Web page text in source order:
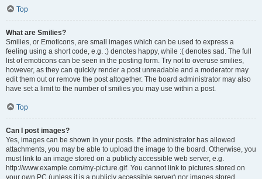
Top
What are Smilies?
Smilies, or Emoticons, are small images which can be used to express a
feeling using a short code, e.g. :) denotes happy, while :( denotes sad. The full
list of emoticons can be seen in the posting form. Try not to overuse smilies,
however, as they can quickly render a post unreadable and a moderator may
edit them out or remove the post altogether. The board administrator may also
have set a limit to the number of smilies you may use within a post.
Top
Can I post images?
Yes, images can be shown in your posts. If the administrator has allowed
attachments, you may be able to upload the image to the board. Otherwise, you
must link to an image stored on a publicly accessible web server, e.g.
http://www.example.com/my-picture.gif. You cannot link to pictures stored on
your own PC (unless it is a publicly accessible server) nor images stored